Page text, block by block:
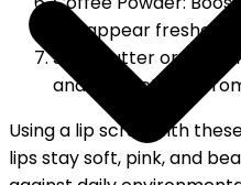
lips appear fresher
Shea Butter or
and protects lips
Using a lip scrub with
lips stay soft, pink, and